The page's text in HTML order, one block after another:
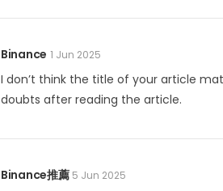
Binance 1 Jun 2025
I don’t think the title of your article
doubts after reading the article.
Binance推薦 5 Jun 2025